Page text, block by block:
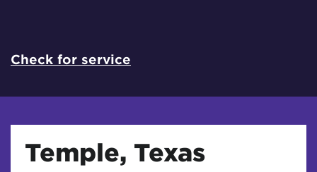
Check for service
Temple, Texas